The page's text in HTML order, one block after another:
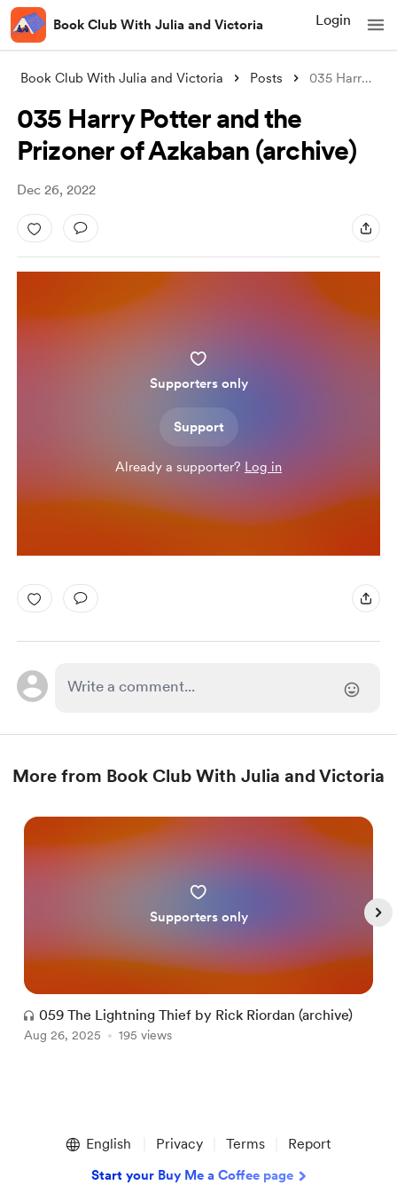
Book Club With Julia and Victoria Login
Book Club With Julia and Victoria Posts 035 Harry Potter and the Prizoner of Azk
035 Harry Potter and the
Prizoner of Azkaban (archive)
Dec 26, 2022
Supporters only
Support
Already a supporter? Log in
More from Book Club With Julia and Victoria
Supporters only
059 The Lightning Thief by Rick Riordan (archive)
Aug 26, 2025 195 views
English Privacy Terms Report
Start your Buy Me a Coffee page